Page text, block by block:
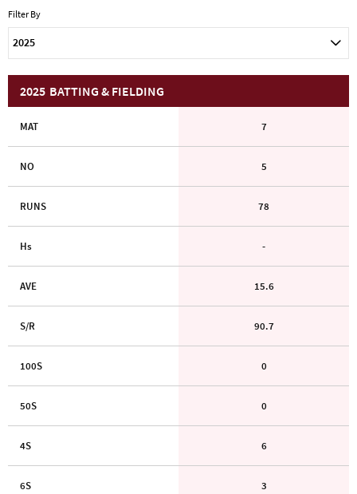
Filter By
2025
BATTING & FIELDING
2025
MAT 7
NO 5
RUNS 78
Hs -
AVE 15.6
S/R 90.7
100S 0
50S 0
4S 6
6S 3